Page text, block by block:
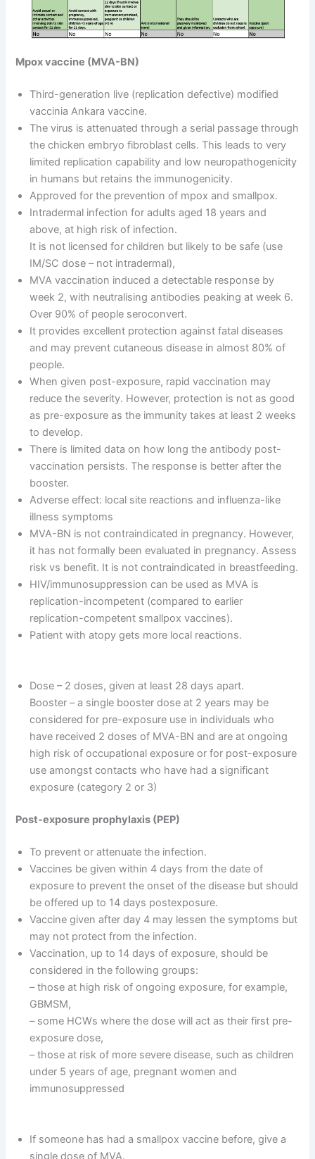
Mpox vaccine (MVA-BN)
Third-generation live (replication defective) modified
vaccinia Ankara vaccine.
The virus is attenuated through a serial passage through
the chicken embryo fibroblast cells. This leads to very
limited replication capability and low neuropathogenicity
in humans but retains the immunogenicity.
Approved for the prevention of mpox and smallpox.
Intradermal infection for adults aged 18 years and
above, at high risk of infection.
It is not licensed for children but likely to be safe (use
IM/SC dose – not intradermal),
MVA vaccination induced a detectable response by
week 2, with neutralising antibodies peaking at week 6.
Over 90% of people seroconvert.
It provides excellent protection against fatal diseases
and may prevent cutaneous disease in almost 80% of
people.
When given post-exposure, rapid vaccination may
reduce the severity. However, protection is not as good
as pre-exposure as the immunity takes at least 2 weeks
to develop.
There is limited data on how long the antibody post-
vaccination persists. The response is better after the
booster.
Adverse effect: local site reactions and influenza-like
illness symptoms
MVA-BN is not contraindicated in pregnancy. However,
it has not formally been evaluated in pregnancy. Assess
risk vs benefit. It is not contraindicated in breastfeeding.
HIV/immunosuppression can be used as MVA is
replication-incompetent (compared to earlier
replication-competent smallpox vaccines).
Patient with atopy gets more local reactions.
Dose – 2 doses, given at least 28 days apart.
Booster – a single booster dose at 2 years may be
considered for pre-exposure use in individuals who
have received 2 doses of MVA-BN and are at ongoing
high risk of occupational exposure or for post-exposure
use amongst contacts who have had a significant
exposure (category 2 or 3)
Post-exposure prophylaxis (PEP)
To prevent or attenuate the infection.
Vaccines be given within 4 days from the date of
exposure to prevent the onset of the disease but should
be offered up to 14 days postexposure.
Vaccine given after day 4 may lessen the symptoms but
may not protect from the infection.
Vaccination, up to 14 days of exposure, should be
considered in the following groups:
– those at high risk of ongoing exposure, for example,
GBMSM,
– some HCWs where the dose will act as their first pre-
exposure dose,
– those at risk of more severe disease, such as children
under 5 years of age, pregnant women and
immunosuppressed
If someone has had a smallpox vaccine before, give a
single dose of MVA.